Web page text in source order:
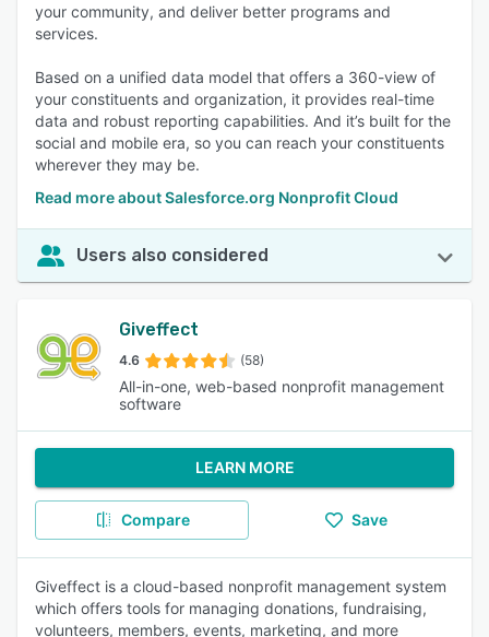
your community, and deliver better programs and
services.
Based on a unified data model that offers a 360-view of
your constituents and organization, it provides real-time
data and robust reporting capabilities. And it’s built for the
social and mobile era, so you can reach your constituents
wherever they may be.
Read more about Salesforce.org Nonprofit Cloud
Users also considered
Giveffect
4.6 (58)
All-in-one, web-based nonprofit management
software
LEARN MORE
Compare Save
Giveffect is a cloud-based nonprofit management system
which offers tools for managing donations, fundraising,
volunteers, members, events, marketing, and more